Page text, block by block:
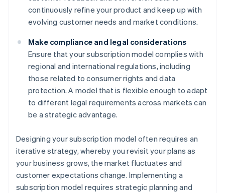
continuously refine your product and keep up with
evolving customer needs and market conditions.
Make compliance and legal considerations
Ensure that your subscription model complies with
regional and international regulations, including
those related to consumer rights and data
protection. A model that is flexible enough to adapt
to different legal requirements across markets can
be a strategic advantage.
Designing your subscription model often requires an
iterative strategy, whereby you revisit your plans as
your business grows, the market fluctuates and
customer expectations change. Implementing a
subscription model requires strategic planning and